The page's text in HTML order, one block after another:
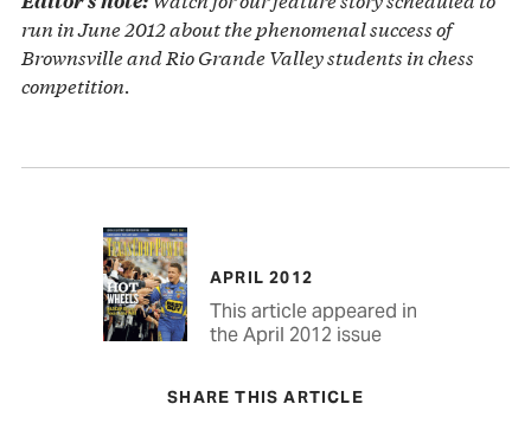
run in June 2012 about the phenomenal success of
Brownsville and Rio Grande Valley students in chess
competition.
APRIL 2012
This article appeared in
the April 2012 issue
SHARE THIS ARTICLE